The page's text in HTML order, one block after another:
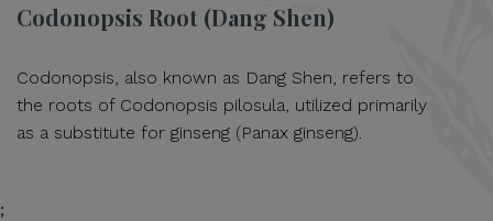
Codonopsis Root (Dang Shen)
Codonopsis, also known as Dang Shen, refers to
the roots of Codonopsis pilosula, utilized primarily
as a substitute for ginseng (Panax ginseng).
;